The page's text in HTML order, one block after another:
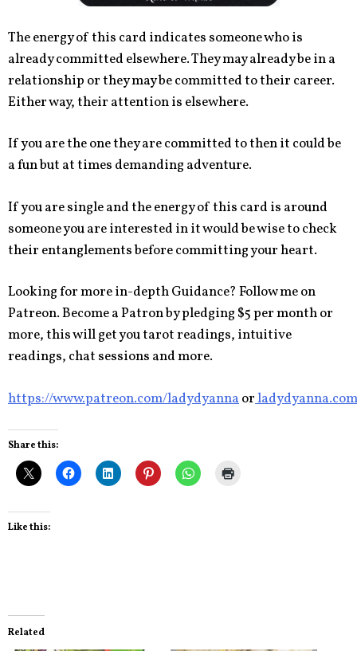
The energy of this card indicates someone who is
already committed elsewhere. They may already be in a
relationship or they may be committed to their career.
Either way, their attention is elsewhere.
If you are the one they are committed to then it could be
a fun but at times demanding adventure.
If you are single and the energy of this card is around
someone you are interested in it would be wise to check
their entanglements before committing your heart.
Looking for more in-depth Guidance? Follow me on
Patreon. Become a Patron by pledging $5 per month or
more, this will get you tarot readings, intuitive
readings, chat sessions and more.
https://www.patreon.com/ladydyanna orladydyanna.com
Share this:
Like this:
Related